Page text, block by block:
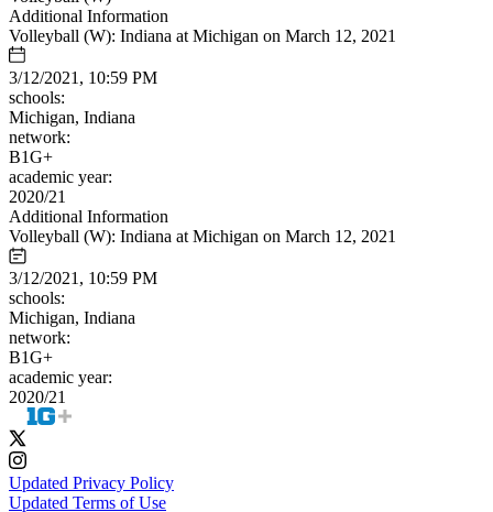
Additional Information
Volleyball (W): Indiana at Michigan on March 12, 2021
3/12/2021, 10:59 PM
schools:
Michigan, Indiana
network:
B1G+
academic year:
2020/21
Additional Information
Volleyball (W): Indiana at Michigan on March 12, 2021
3/12/2021, 10:59 PM
schools:
Michigan, Indiana
network:
B1G+
academic year:
2020/21
Updated Privacy Policy
Updated Terms of Use